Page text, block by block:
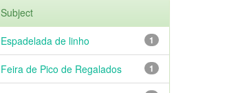
Subject
1
Espadelada de linho
1
Feira de Pico de Regalados